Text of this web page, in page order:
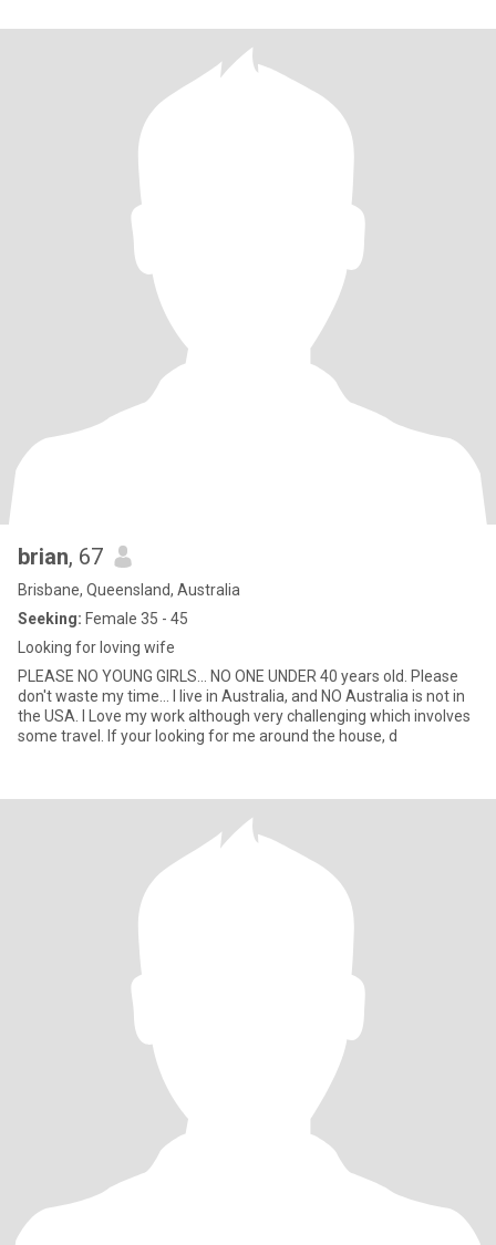
brian, 67
Brisbane, Queensland, Australia
Seeking: Female 35 - 45
Looking for loving wife
PLEASE NO YOUNG GIRLS... NO ONE UNDER 40 years old. Please
don't waste my time... I live in Australia, and NO Australia is not in
the USA. I Love my work although very challenging which involves
some travel. If your looking for me around the house, d